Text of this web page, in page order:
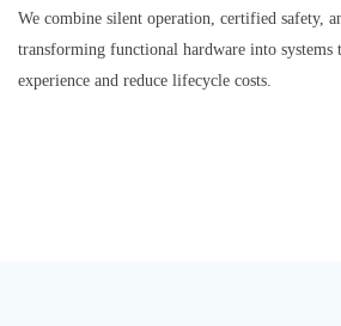
We combine silent operation, certified safety,
transforming functional hardware into systems
experience and reduce lifecycle costs.